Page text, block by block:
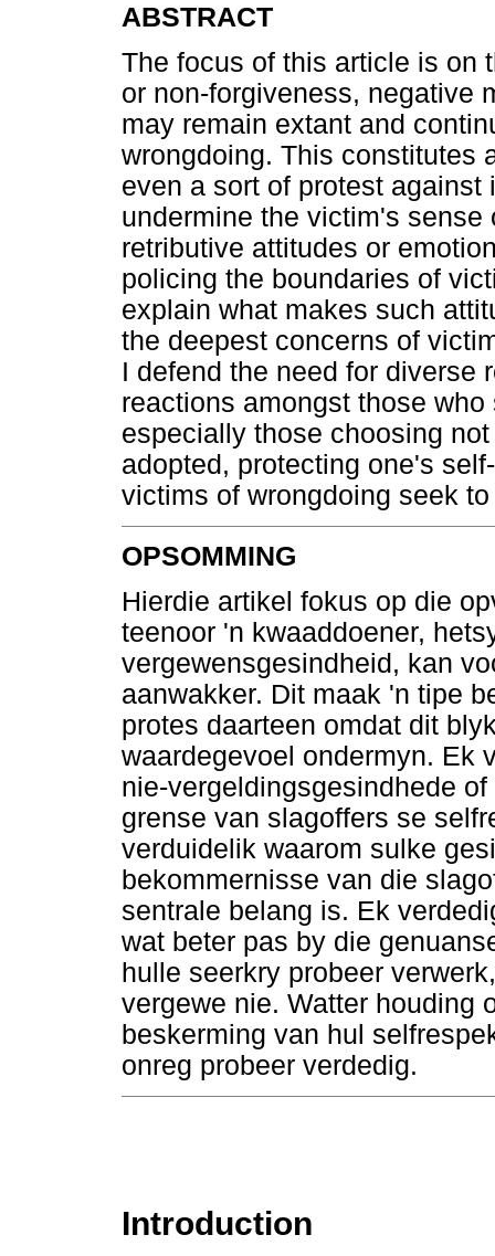
ABSTRACT
The focus of this article is on
or non-forgiveness, negative
may remain extant and
wrongdoing. This constitutes
even a sort of protest
undermine the victim's sense
retributive attitudes or
policing the boundaries of
explain what makes such
the deepest concerns of
I defend the need for diverse
reactions amongst those
especially those choosing
adopted, protecting one's
victims of wrongdoing seek
OPSOMMING
Hierdie artikel fokus op die
teenoor 'n kwaaddoener,
vergewensgesindheid, kan
aanwakker. Dit maak 'n tipe
protes daarteen omdat dit
waardegevoel ondermyn. Ek
nie-vergeldingsgesindhede
grense van slagoffers se
verduidelik waarom sulke
bekommernisse van die
sentrale belang is. Ek
wat beter pas by die
hulle seerkry probeer
vergewe nie. Watter houding
beskerming van hul
onreg probeer verdedig.
Introduction